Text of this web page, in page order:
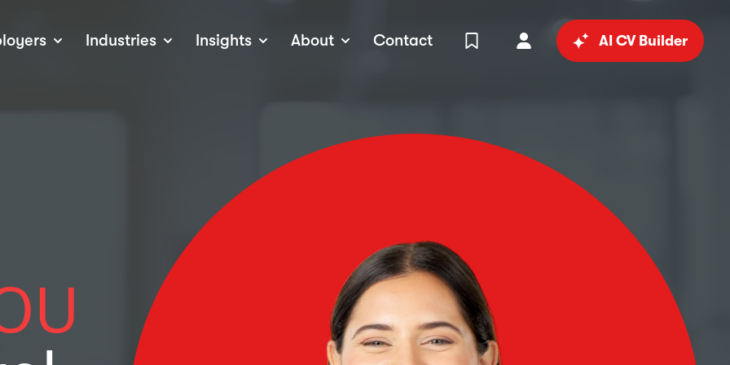
Industries Insights About
Our Locations
Events
Careers at Staffline
Contact View ShortlistYour AccountAI CV Builder